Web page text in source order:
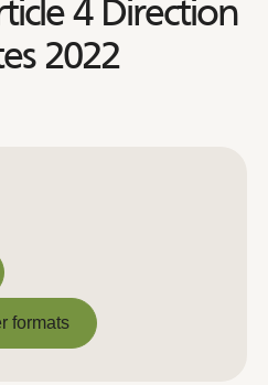
4 Direction
2022
formats